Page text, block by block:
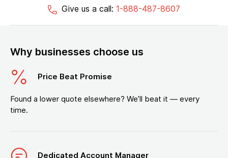
Give us a call: 1-888-487-8607
Why businesses choose us
Price Beat Promise
Found a lower quote elsewhere? We’ll beat it — every
time.
Dedicated Account Manager